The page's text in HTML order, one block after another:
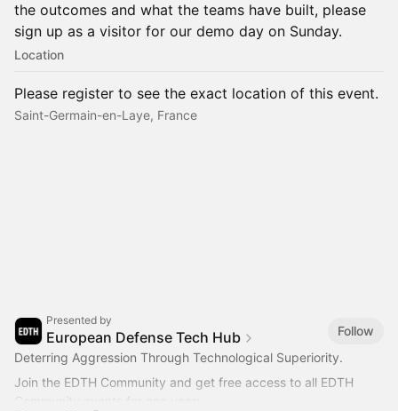
the outcomes and what the teams have built, please
sign up as a visitor for our demo day on Sunday.
Location
Please register to see the exact location of this event.
Saint-Germain-en-Laye, France
Presented by
European Defense Tech Hub
Follow
Deterring Aggression Through Technological Superiority.
Join the EDTH Community and ​get free access to all EDTH